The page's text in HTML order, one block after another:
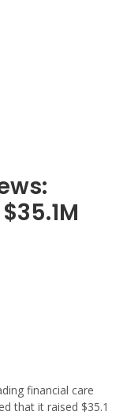
financial care
that it raised $35.1